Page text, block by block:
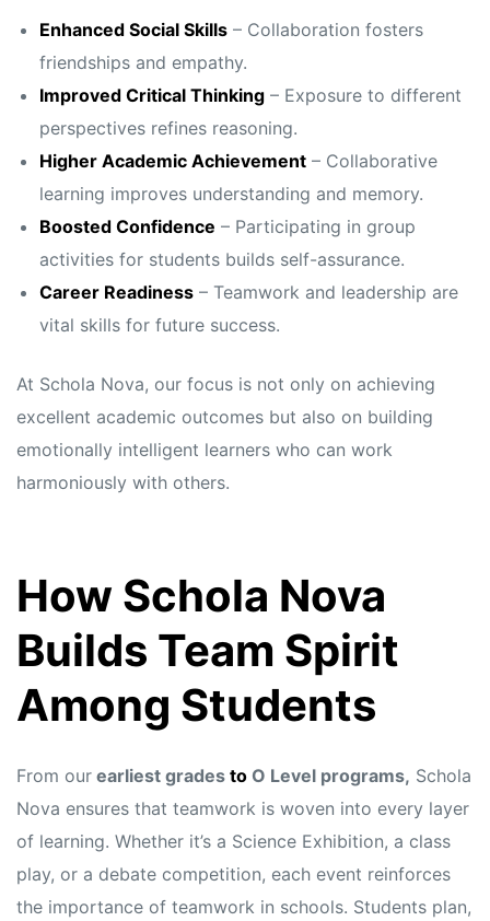
Enhanced Social Skills– Collaboration fosters
friendships and empathy.
Improved Critical Thinking– Exposure to different
perspectives refines reasoning.
Higher Academic Achievement– Collaborative
learning improves understanding and memory.
Boosted Confidence – Participating in group
activities for students builds self-assurance.
Career Readiness– Teamwork and leadership are
vital skills for future success.
At Schola Nova, our focus is not only on achieving
excellent academic outcomes but also on building
emotionally intelligent learners who can work
harmoniously with others.
How Schola Nova
Builds Team Spirit
Among Students
From our earliest grades to O Level programs, Schola
Nova ensures that teamwork is woven into every layer
of learning. Whether it’s a Science Exhibition, a class
play, or a debate competition, each event reinforces
the importance of teamwork in schools. Students plan,